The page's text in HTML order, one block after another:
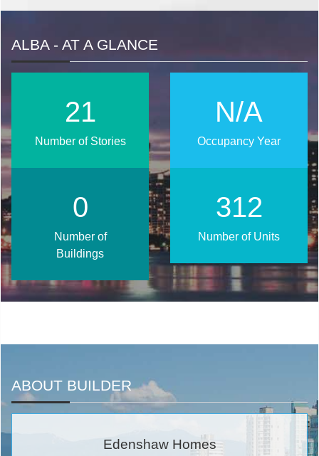
ALBA - AT A GLANCE
N/A
Occupancy Year
28
Number of Stories
402
Number of Units
0
Number of
Buildings
ABOUT BUILDER
Edenshaw Homes